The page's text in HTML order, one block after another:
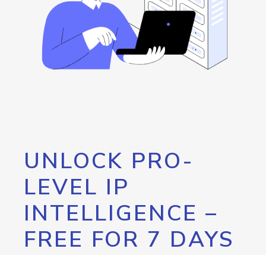
UNLOCK PRO-
LEVEL IP
INTELLIGENCE –
FREE FOR 7 DAYS